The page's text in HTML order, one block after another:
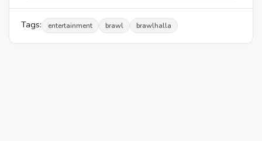
Tags: entertainment brawl brawlhalla